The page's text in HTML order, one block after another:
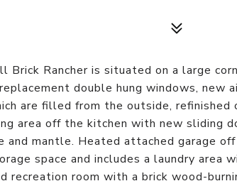
Rancher is situated on a large
double hung windows, new
are filled from the outside, refinished
area off the kitchen with new sliding
and mantle. Heated attached garage
space and includes a laundry area
recreation room with a brick wood-